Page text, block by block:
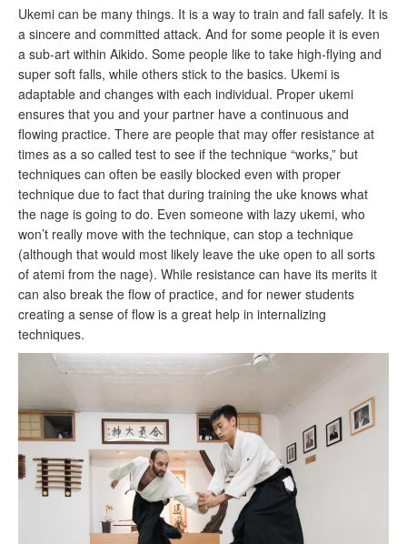
Ukemi can be many things. It is a way to train and fall safely. It is
a sincere and committed attack. And for some people it is even
a sub-art within Aikido. Some people like to take high-flying and
super soft falls, while others stick to the basics. Ukemi is
adaptable and changes with each individual. Proper ukemi
ensures that you and your partner have a continuous and
flowing practice. There are people that may offer resistance at
times as a so called test to see if the technique “works,” but
techniques can often be easily blocked even with proper
technique due to fact that during training the uke knows what
the nage is going to do. Even someone with lazy ukemi, who
won’t really move with the technique, can stop a technique
(although that would most likely leave the uke open to all sorts
of atemi from the nage). While resistance can have its merits it
can also break the flow of practice, and for newer students
creating a sense of flow is a great help in internalizing
techniques.